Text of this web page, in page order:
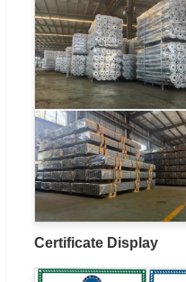
Certificate Display